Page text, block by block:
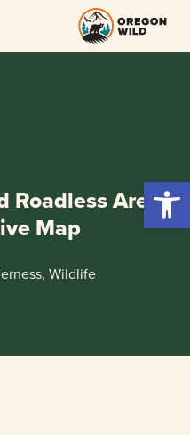
Roadless Areas
Map
Wildlife